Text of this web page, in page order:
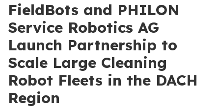
FieldBots and PHILON
Service Robotics AG
Launch Partnership to
Scale Large Cleaning
Robot Fleets in the DACH
Region